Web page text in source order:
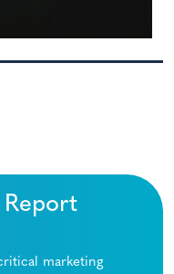
marketing